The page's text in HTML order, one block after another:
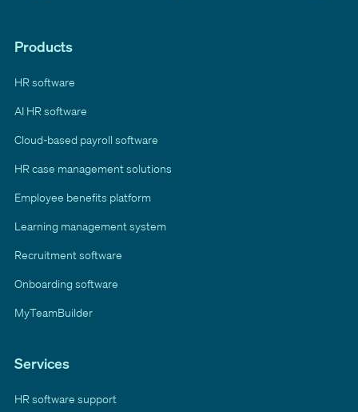
Products
HR software
AI HR software
Cloud-based payroll software
HR case management solutions
Employee benefits platform
Learning management system
Recruitment software
Onboarding software
MyTeamBuilder
Services
HR software support